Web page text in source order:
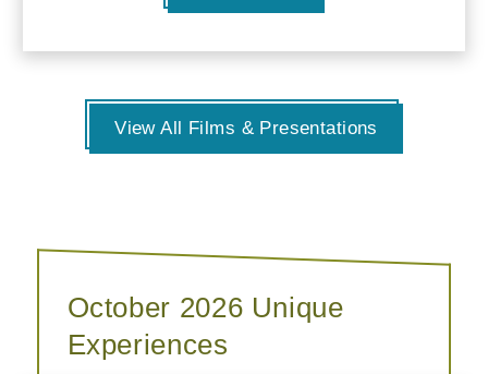
View All Films & Presentations
October 2026 Unique
Experiences